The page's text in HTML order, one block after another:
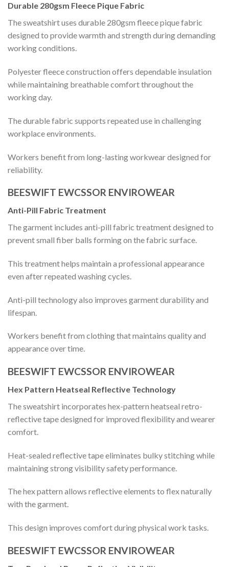
Durable 280gsm Fleece Pique Fabric
The sweatshirt uses durable 280gsm fleece pique fabric
designed to provide warmth and strength during demanding
working conditions.
Polyester fleece construction offers dependable insulation
while maintaining breathable comfort throughout the
working day.
The durable fabric supports repeated use in challenging
workplace environments.
Workers benefit from long-lasting workwear designed for
reliability.
BEESWIFT EWCSSOR ENVIROWEAR
Anti-Pill Fabric Treatment
The garment includes anti-pill fabric treatment designed to
prevent small fiber balls forming on the fabric surface.
This treatment helps maintain a professional appearance
even after repeated washing cycles.
Anti-pill technology also improves garment durability and
lifespan.
Workers benefit from clothing that maintains quality and
appearance over time.
BEESWIFT EWCSSOR ENVIROWEAR
Hex Pattern Heatseal Reflective Technology
The sweatshirt incorporates hex-pattern heatseal retro-
reflective tape designed for improved flexibility and wearer
comfort.
Heat-sealed reflective tape eliminates bulky stitching while
maintaining strong visibility safety performance.
The hex pattern allows reflective elements to flex naturally
with the garment.
This design improves comfort during physical work tasks.
BEESWIFT EWCSSOR ENVIROWEAR